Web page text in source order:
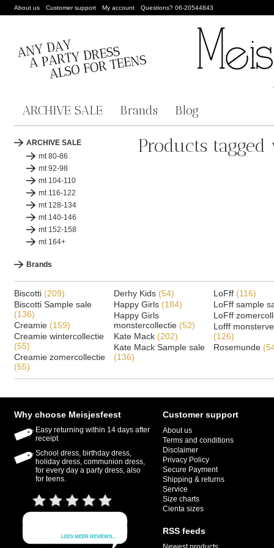
About us Customer support My account Questions? 06-20544843
ARCHIVE SALE Brands Blog
ARCHIVE SALE
mt 80-86
mt 92-98
mt 104-110
mt 116-122
mt 128-134
mt 140-146
mt 152-158
mt 164+
Brands
Products
Biscotti (209)
Biscotti Sample sale
(136)
Creamie (159)
Creamie wintercollectie
(55)
Creamie zomercollectie
(55)
Derhy Kids (54)
Happy Girls (184)
Happy Girls
monstercollectie (52)
Kate Mack (202)
Kate Mack Sample sale
(136)
LoFff (116)
LoFff sample
LoFff
Lofff
(126)
Rosemunde
Why choose Meisjesfeest
Easy returning within 14 days after
receipt
School dress, birthday dress,
holiday dress, communion dress,
for every day a party dress, also
for teens.
Customer support
About us
Terms and conditions
Disclaimer
Privacy Policy
Secure Payment
Shipping & returns
Service
Size charts
Cienta sizes
RSS feeds